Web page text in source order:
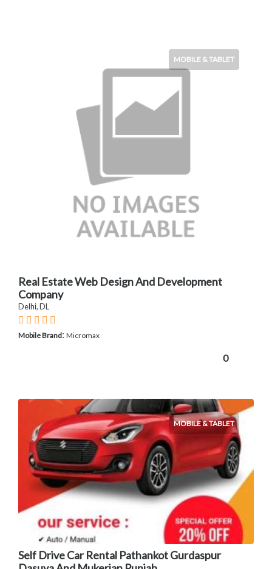
MOBILE & TABLET
Real Estate Web Design And Development
Company
Delhi, DL
Mobile Brand: Micromax
0
MOBILE & TABLET
Self Drive Car Rental Pathankot Gurdaspur